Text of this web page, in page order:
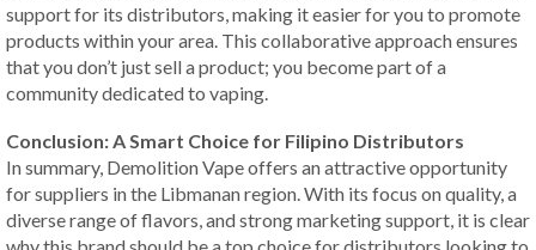
support for its distributors, making it easier for you to promote
products within your area. This collaborative approach ensures
that you don’t just sell a product; you become part of a
community dedicated to vaping.
Conclusion: A Smart Choice for Filipino Distributors
In summary, Demolition Vape offers an attractive opportunity
for suppliers in the Libmanan region. With its focus on quality, a
diverse range of flavors, and strong marketing support, it is clear